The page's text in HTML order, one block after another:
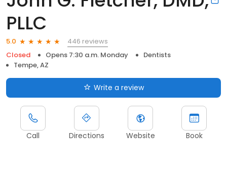
PLLC
5.0
446 reviews
Closed
Opens 7:30 a.m. Monday
Dentists
Tempe, AZ
Write a review
Call Directions Website Book